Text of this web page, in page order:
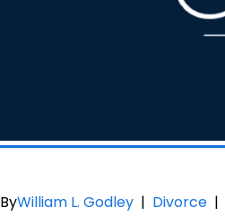
ByWilliam L. Godley | Divorce |